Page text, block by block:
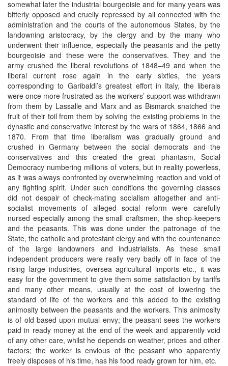
somewhat later the industrial bourgeoisie and for many years was
bitterly opposed and cruelly repressed by all connected with the
administration and the courts of the autonomous States, by the
landowning aristocracy, by the clergy and by the many who
underwent their influence, especially the peasants and the petty
bourgeoisie and these were the conservatives. They and the
army crushed the liberal revolutions of 1848–49 and when the
liberal current rose again in the early sixties, the years
corresponding to Garibaldi’s greatest effort in Italy, the liberals
were once more frustrated as the workers’ support was withdrawn
from them by Lassalle and Marx and as Bismarck snatched the
fruit of their toil from them by solving the existing problems in the
dynastic and conservative interest by the wars of 1864, 1866 and
1870. From that time liberalism was gradually ground and
crushed in Germany between the social democrats and the
conservatives and this created the great phantasm, Social
Democracy numbering millions of voters, but in reality powerless,
as it was always confronted by overwhelming reaction and void of
any fighting spirit. Under such conditions the governing classes
did not despair of check-mating socialism altogether and anti-
socialist movements of alleged social reform were carefully
nursed especially among the small craftsmen, the shop-keepers
and the peasants. This was done under the patronage of the
State, the catholic and protestant clergy and with the countenance
of the large landowners and industrialists. As these small
independent producers were really very badly off in face of the
rising large industries, oversea agricultural imports etc., it was
easy for the government to give them some satisfaction by tariffs
and many other means, usually at the cost of lowering the
standard of life of the workers and this added to the existing
animosity between the peasants and the workers. This animosity
is of old based upon mutual envy; the peasant sees the workers
paid in ready money at the end of the week and apparently void
of any other care, whilst he depends on weather, prices and other
factors; the worker is envious of the peasant who apparently
freely disposes of his time, has his food ready grown for him, etc.